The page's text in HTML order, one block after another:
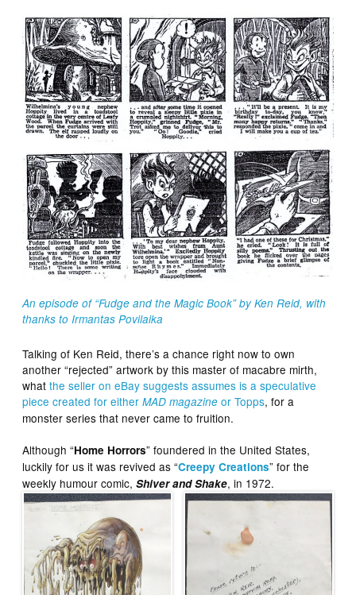
An episode of “Fudge and the Magic Book” by Ken Reid, with
thanks to Irmantas Povilaika
Talking of Ken Reid, there’s a chance right now to own
another “rejected” artwork by this master of macabre mirth,
whatthe seller on eBay suggests assumes is a speculative
piece created for eitherMAD magazine or Topps, for a
monster series that never came to fruition.
Although “Home Horrors” foundered in the United States,
luckily for us it was revived as “Creepy Creations” for the
weekly humour comic,Shiver and Shake, in 1972.